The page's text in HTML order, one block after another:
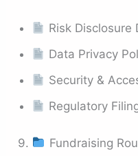
Risk Disclosure
Data Privacy
Security &
Regulatory
9. Fundraising